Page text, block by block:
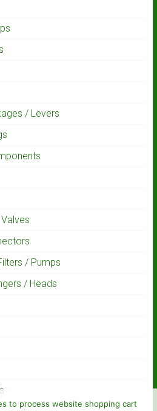
/ Levers
/ Pumps
/ Heads
to process website shopping cart